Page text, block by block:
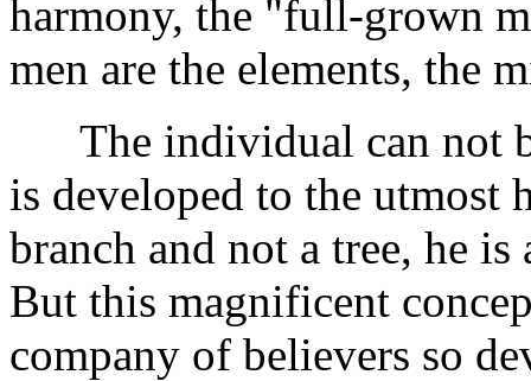
harmony, the "full-grown
men are the elements, the
The individual can not
is developed to the utmost
branch and not a tree, he
But this magnificent
company of believers so